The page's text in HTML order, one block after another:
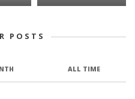
POSTS
ALL TIME